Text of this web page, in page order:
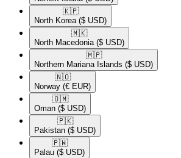
🇰🇵​
North Korea ($ USD)
🇲🇰​
North Macedonia ($ USD)
🇲🇵​
Northern Mariana Islands ($ USD)
🇳🇴​
Norway (€ EUR)
🇴🇲​
Oman ($ USD)
🇵🇰​
Pakistan ($ USD)
🇵🇼​
Palau ($ USD)